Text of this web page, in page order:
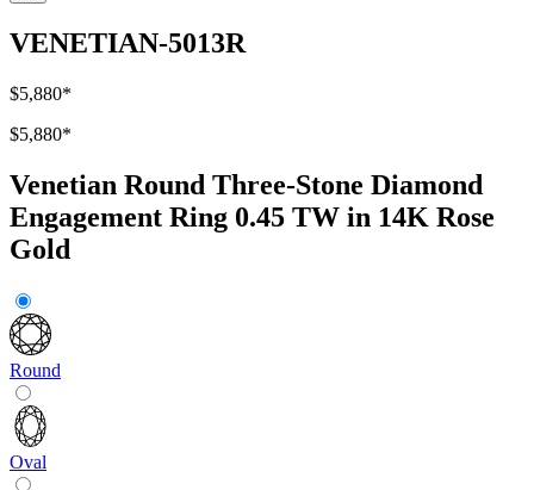
VENETIAN-5013R
$5,880*
$5,880*
Venetian Round Three-Stone Diamond
Engagement Ring 0.45 TW in 14K Rose
Gold
Round
Oval